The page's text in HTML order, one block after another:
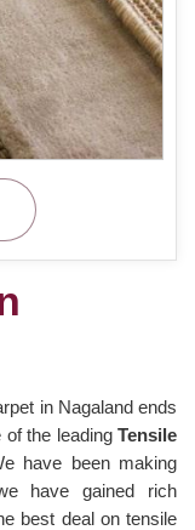
in Nagaland ends
the leadingTensile
have been making
have gained rich
best deal on tensile